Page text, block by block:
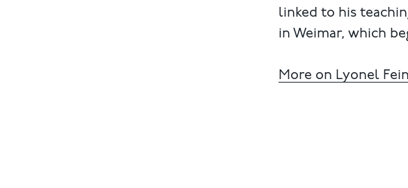
linked to his
in Weimar, which
More on Lyonel